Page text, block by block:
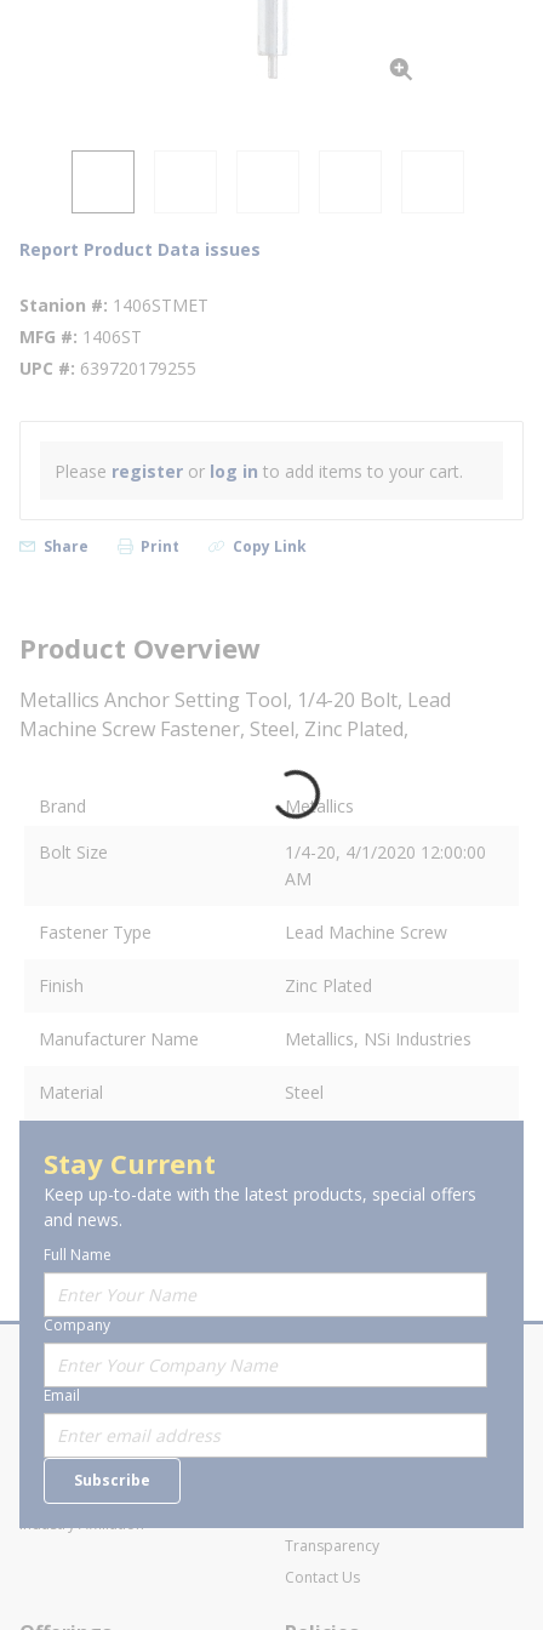
Report Product Data issues
Stanion # 1406STMET
MFG # 1406ST
UPC # 639720179255
Please register or log in to add items to your cart.
Share Print Copy Link
Product Overview
Metallics Anchor Setting Tool, 1/4-20 Bolt, Lead
Machine Screw Fastener, Steel, Zinc Plated,
Brand
Metallics
Bolt Size
1/4-20, 4/1/2020 12:00:00
AM
Fastener Type Lead Machine Screw
Finish Zinc Plated
Manufacturer Name Metallics, NSi Industries
Material Steel
Stay Current
Keep up-to-date with the latest products, special offers
and news.
Full Name
Company
Email
Subscribe
About Stanion
Who are we?
Careers
Industry Affiliation
Corporate
General Terms and Conditions of
Transparency
Contact Us